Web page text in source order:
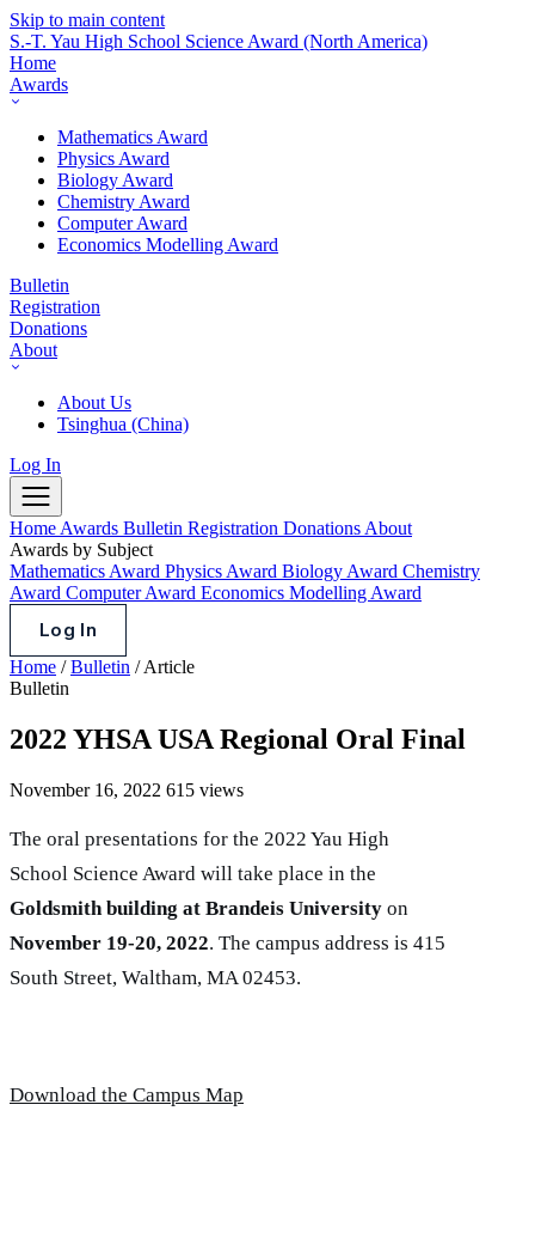
Skip to main content
S.-T. Yau High School Science Award (North America)
Home
Awards
Mathematics Award
Physics Award
Biology Award
Chemistry Award
Computer Award
Economics Modelling Award
Bulletin
Registration
Donations
About
About Us
Tsinghua (China)
Log In
Home Awards Bulletin Registration Donations About
Awards by Subject
Mathematics Award Physics Award Biology Award Chemistry
Award Computer Award Economics Modelling Award
Log In
Home / Bulletin / Article
Bulletin
2022 YHSA USA Regional Oral Final
November 16, 2022 615 views
The oral presentations for the 2022 Yau High
School Science Award will take place in the
Goldsmith building at Brandeis University on
November 19-20, 2022. The campus address is 415
South Street, Waltham, MA 02453.
Download the Campus Map